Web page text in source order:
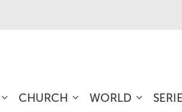
CHURCH WORLD